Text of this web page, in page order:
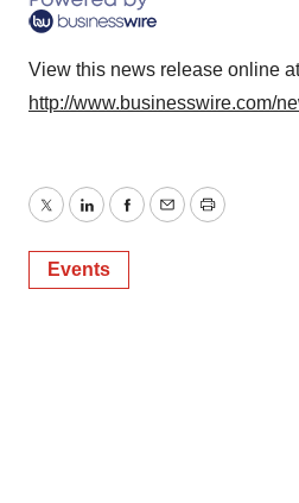
View this news release online
http://www.businesswire.com/
TwitterLinkedInFacebook
EmailPrint
Events